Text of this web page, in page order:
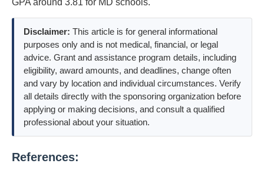
Disclaimer: This article is for general informational
purposes only and is not medical, financial, or legal
advice. Grant and assistance program details, including
eligibility, award amounts, and deadlines, change often
and vary by location and individual circumstances. Verify
all details directly with the sponsoring organization before
applying or making decisions, and consult a qualified
professional about your situation.
References: